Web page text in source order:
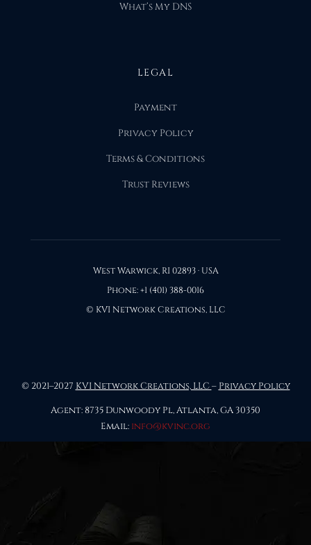
What’s My DNS
LEGAL
Payment
Privacy Policy
Terms & Conditions
Trust Reviews
West Warwick, RI 02893 · USA
Phone: +1 (401) 388-0016
© KVI Network Creations, LLC
© 2021–2027 KVI Network Creations, LLC– Privacy Policy
Agent: 8735 Dunwoody Pl, Atlanta, GA 30350
Email: info@kvinc.org